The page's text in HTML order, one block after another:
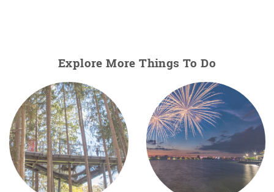
Explore More Things To Do